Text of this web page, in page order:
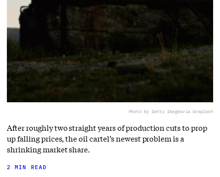
Photo by Getty Imagesvia Unsplash
After roughly two straight years of production cuts to prop
up falling prices, the oil cartel’s newest problem is a
shrinking market share.
2 MIN READ